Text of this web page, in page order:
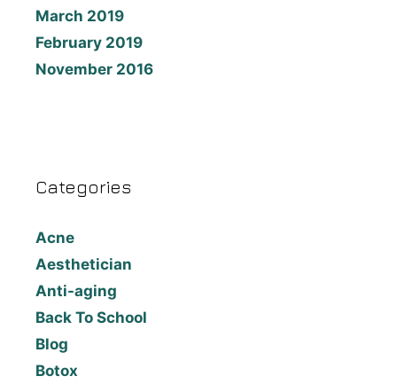
March 2019
February 2019
November 2016
Categories
Acne
Aesthetician
Anti-aging
Back To School
Blog
Botox